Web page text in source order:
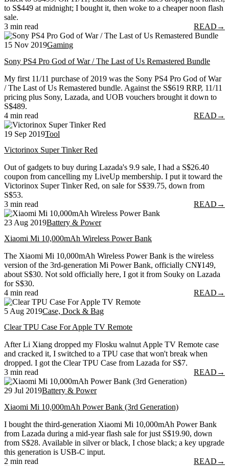
to S$449 at midnight; I bought it, then woke to a cheaper noon flash
sale.
3 min read
READ →
15 Nov 2019Gaming
Sony PS4 Pro God of War / The Last of Us Remastered Bundle
My first 11/11 purchase of 2019 was the Sony PS4 Pro God of War
/ The Last of Us Remastered bundle. Against the S$619 RRP, 11/11
pricing plus Sony, Lazada, and UOB vouchers brought it down to
S$489.
4 min read
READ →
19 Sep 2019Tool
Victorinox Super Tinker Red
Out of gadgets to buy during Lazada's 9.9 sale, I had a S$26.40
coupon from cancelling my LiveUp membership. I put it toward the
Victorinox Super Tinker Red, on sale for S$39.75, down from
S$53.
3 min read
READ →
23 Aug 2019Battery & Power
Xiaomi Mi 10,000mAh Wireless Power Bank
The Xiaomi Mi 10,000mAh Wireless Power Bank is the wireless
version of the 3rd-generation Mi Power Bank, officially CN¥149,
about S$30. Not sold officially here, I got it from Souky on Lazada
for S$30.
4 min read
READ →
5 Aug 2019Case, Dock & Bag
Clear TPU Case For Apple TV Remote
After Li Xiang dropped my Flosku walnut Apple TV Remote case
and cracked it, I switched to a TPU case that won't break when
dropped. I got the Clear TPU Case from Lazada for S$7.
3 min read
READ →
29 Jul 2019Battery & Power
Xiaomi Mi 10,000mAh Power Bank (3rd Generation)
I bought the third-generation Xiaomi Mi 10,000mAh Power Bank
from Lazada during a mid-year flash sale for just S$19.90, down
from S$28. Available in silver or black, I chose black; a key upgrade
this generation is USB-C input.
2 min read
READ →